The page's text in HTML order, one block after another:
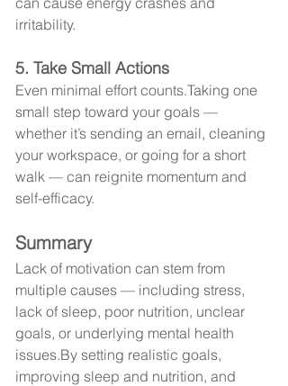
irritability.
5. Take Small Actions
Even minimal effort counts.Taking one
small step toward your goals —
whether it’s sending an email, cleaning
your workspace, or going for a short
walk — can reignite momentum and
self-efficacy.
Summary
Lack of motivation can stem from
multiple causes — including stress,
lack of sleep, poor nutrition, unclear
goals, or underlying mental health
issues.By setting realistic goals,
improving sleep and nutrition, and